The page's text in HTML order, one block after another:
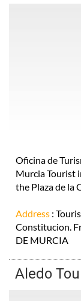
Oficina de
Murcia Tourist
the Plaza de la
Address :
Constitucion.
DE MURCIA
Aledo